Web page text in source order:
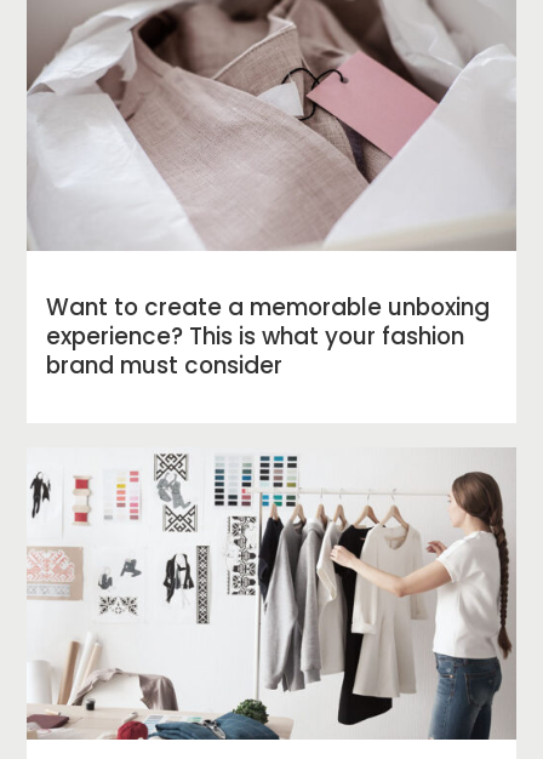
Want to create a memorable unboxing
experience? This is what your fashion
brand must consider